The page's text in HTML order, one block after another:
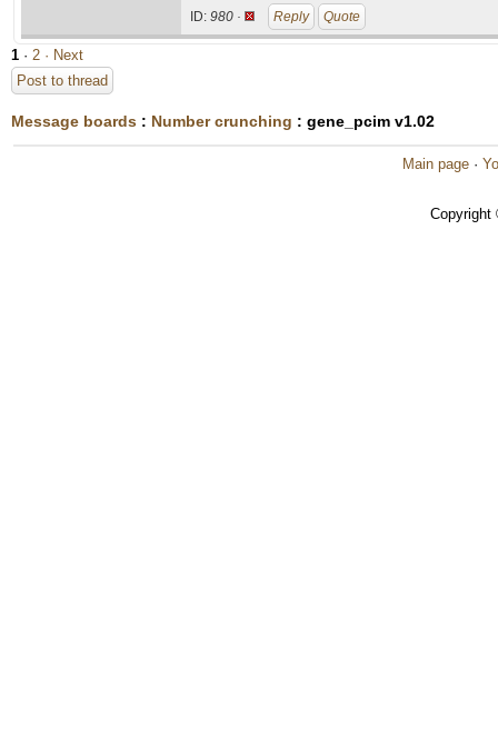
ID: 980 · Reply Quote
1 · 2 · Next
Post to thread
Message boards : Number crunching : gene_pcim v1.02
Main page ·
Copyright